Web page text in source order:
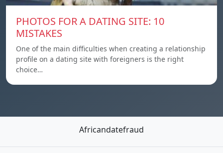
PHOTOS FOR A DATING SITE: 10
MISTAKES
One of the main difficulties when creating a relationship
profile on a dating site with foreigners is the right
choice…
Africandatefraud